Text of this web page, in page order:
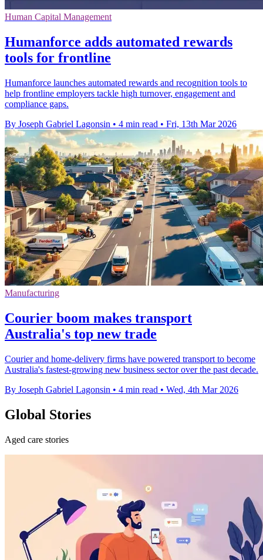
Human Capital Management
Humanforce adds automated rewards
tools for frontline
Humanforce launches automated rewards and recognition tools to
help frontline employers tackle high turnover, engagement and
compliance gaps.
By Joseph Gabriel Lagonsin • 4 min read • Fri, 13th Mar 2026
Manufacturing
Courier boom makes transport
Australia's top new trade
Courier and home-delivery firms have powered transport to become
Australia's fastest-growing new business sector over the past decade.
By Joseph Gabriel Lagonsin • 4 min read • Wed, 4th Mar 2026
Global Stories
Aged care stories